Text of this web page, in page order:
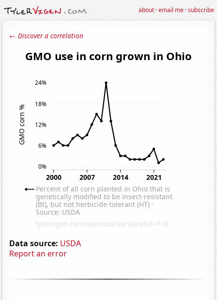
about·email me·subscribe
← Discover a correlation
Data source: USDA
Report an error